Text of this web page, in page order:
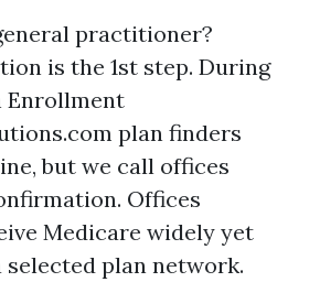
practitioner?
is the 1st step. During
Enrollment
plan finders
but we call offices
Offices
Medicare widely yet
selected plan network.